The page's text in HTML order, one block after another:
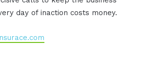
day of inaction costs money.